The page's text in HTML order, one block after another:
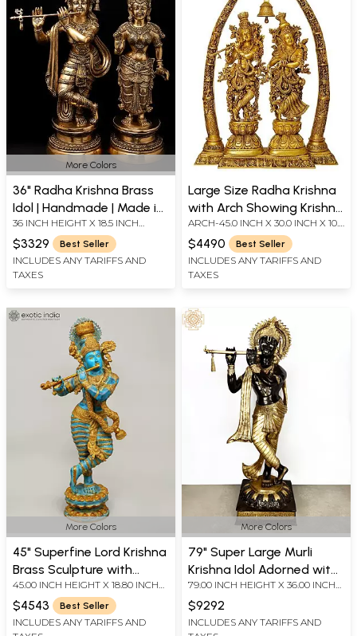
More Colors
36" Radha Krishna Brass
Idol | Handmade | Made in
India
36 INCH HEIGHT X 18.5 INCH
WIDTH X 9 INCH LENGTH
$3329 Best Seller
INCLUDES ANY TARIFFS AND
TAXES
Large Size Radha Krishna
with Arch Showing Krishna
Leela
ARCH-45.0 INCH X 30.0 INCH X 10.0
INCHRADHA AND KRISHNA -29.0
INCH X 11.0 INCH X 6.5 INCH-
(EACH)
$4490 Best Seller
INCLUDES ANY TARIFFS AND
TAXES
More Colors
45" Superfine Lord Krishna
Brass Sculpture with
Swaying Necklace of
Flowers
45.00 INCH HEIGHT X 18.80 INCH
WIDTH X 10.50 INCH DEPTH
$4543 Best Seller
INCLUDES ANY TARIFFS AND
More Colors
79" Super Large Murli
Krishna Idol Adorned with
Long Scarf | Handmade
Brass Statue
79.00 INCH HEIGHT X 36.00 INCH
$9292
INCLUDES ANY TARIFFS AND